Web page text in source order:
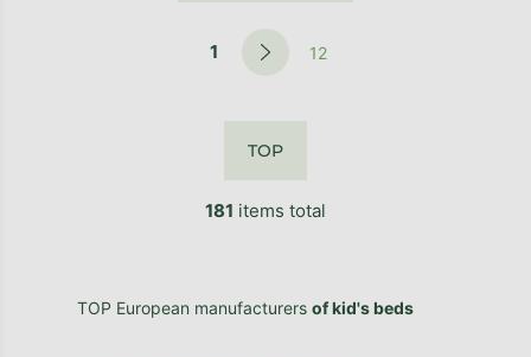
1 12
181 items total
TOP
TOP European manufacturers of kid's beds